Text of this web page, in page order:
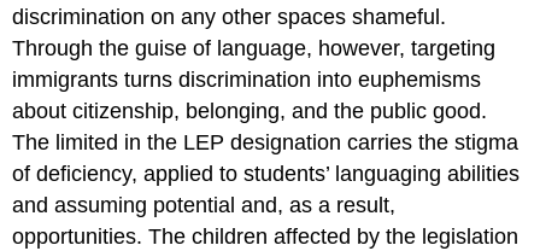
discrimination on any other spaces shameful.
Through the guise of language, however, targeting
immigrants turns discrimination into euphemisms
about citizenship, belonging, and the public good.
The limited in the LEP designation carries the stigma
of deficiency, applied to students’ languaging abilities
and assuming potential and, as a result,
opportunities. The children affected by the legislation